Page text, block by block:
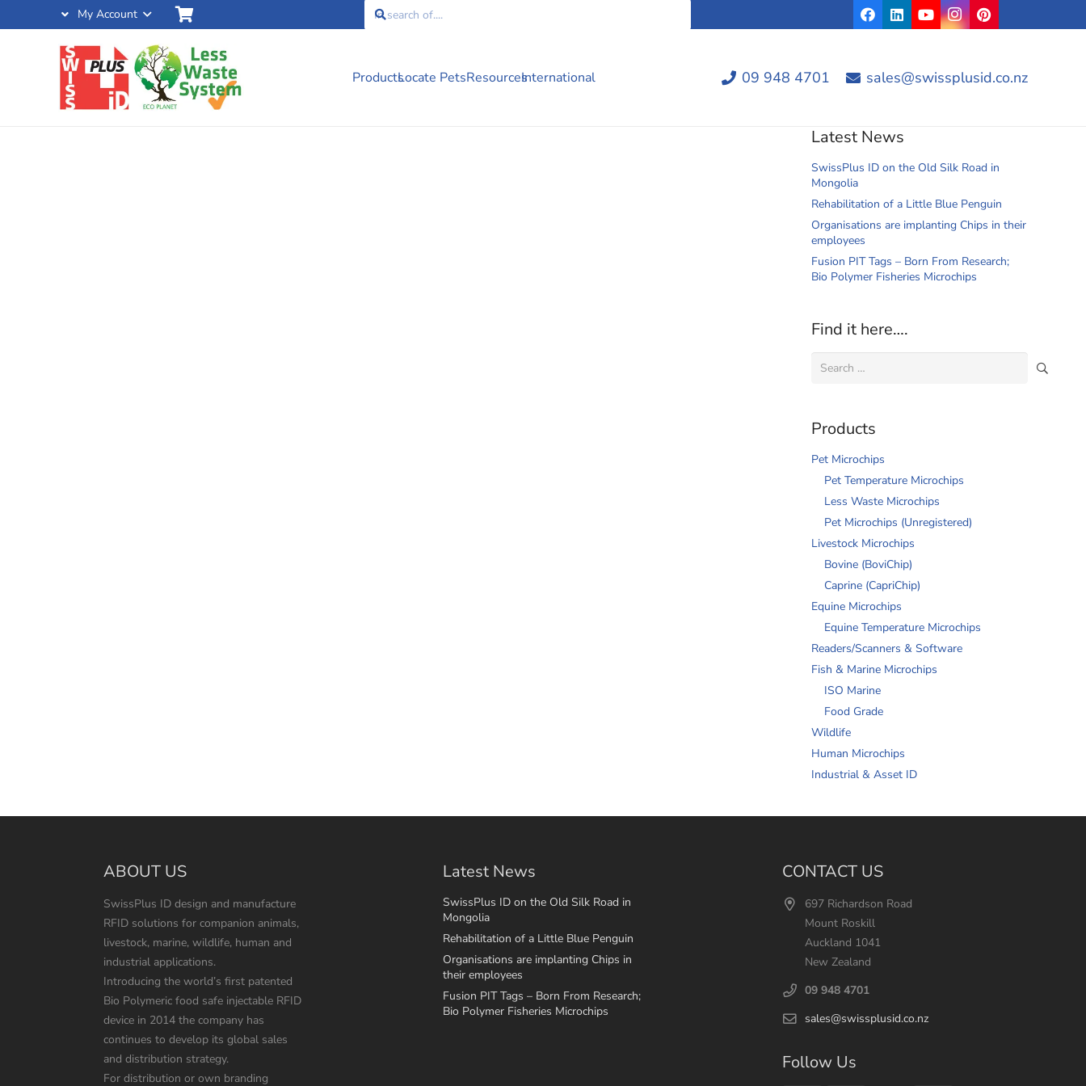
My Account
ProductsLocate PetsResourcesInternational 09 948 4701 sales@swissplusid.co.nz
Latest News
SwissPlus ID on the Old Silk Road in
Mongolia
Rehabilitation of a Little Blue Penguin
Organisations are implanting Chips in their
employees
Fusion PIT Tags – Born From Research;
Bio Polymer Fisheries Microchips
Find it here….
Search
Products
Pet Microchips
Pet Temperature Microchips
Less Waste Microchips
Pet Microchips (Unregistered)
Livestock Microchips
Bovine (BoviChip)
Caprine (CapriChip)
Equine Microchips
Equine Temperature Microchips
Readers/Scanners & Software
Fish & Marine Microchips
ISO Marine
Food Grade
Wildlife
Human Microchips
Industrial & Asset ID
ABOUT US
SwissPlus ID design and manufacture
RFID solutions for companion animals,
livestock, marine, wildlife, human and
industrial applications.
Introducing the world’s first patented
Bio Polymeric food safe injectable RFID
device in 2014 the company has
continues to develop its global sales
and distribution strategy.
For distribution or own branding
Latest News
SwissPlus ID on the Old Silk Road in
Mongolia
Rehabilitation of a Little Blue Penguin
Organisations are implanting Chips in
their employees
Fusion PIT Tags – Born From Research;
Bio Polymer Fisheries Microchips
CONTACT US
697 Richardson Road
Mount Roskill
Auckland 1041
New Zealand
09 948 4701
sales@swissplusid.co.nz
Follow Us